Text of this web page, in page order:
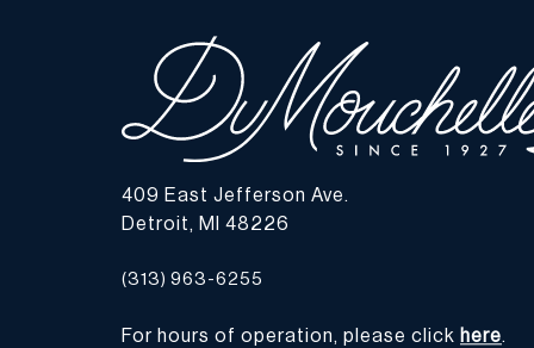
409 East Jefferson Ave.
Detroit, MI 48226
(313) 963-6255
For hours of operation, please click here.